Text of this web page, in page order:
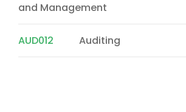
and Management
AUD012 Auditing